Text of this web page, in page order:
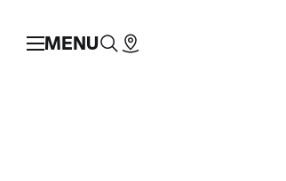
MENU